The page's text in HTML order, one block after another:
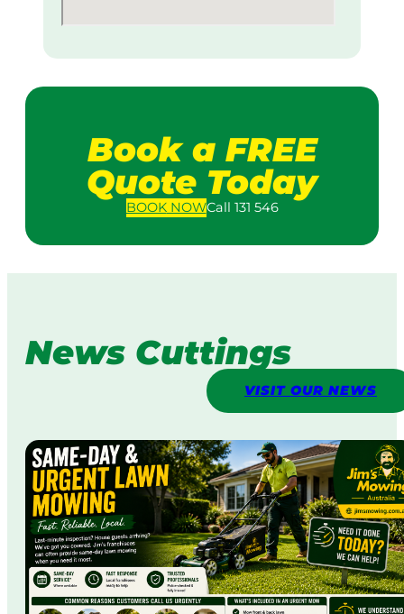
Book a FREE
Quote Today
BOOKNOWCall 131 546
News Cuttings
VISIT OUR NEWS